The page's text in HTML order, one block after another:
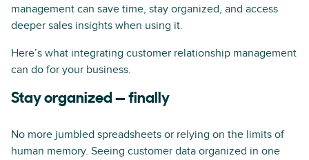
management can save time, stay organized, and access
deeper sales insights when using it.
Here’s what integrating customer relationship management
can do for your business.
Stay organized — finally
No more jumbled spreadsheets or relying on the limits of
human memory. Seeing customer data organized in one